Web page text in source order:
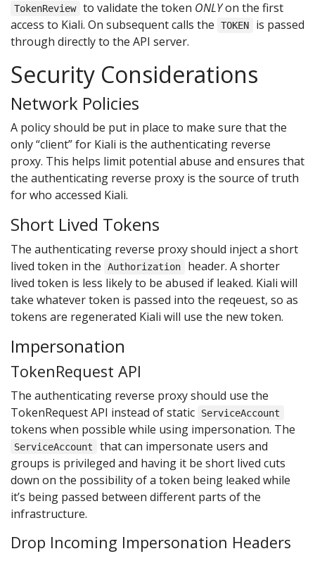
TokenReview to validate the token ONLYon the first
access to Kiali. On subsequent calls the
TOKEN
is passed
through directly to the API server.
Security Considerations
Network Policies
A policy should be put in place to make sure that the
only “client” for Kiali is the authenticating reverse
proxy. This helps limit potential abuse and ensures that
the authenticating reverse proxy is the source of truth
for who accessed Kiali.
Short Lived Tokens
The authenticating reverse proxy should inject a short
lived token in the
Authorization
header. A shorter
lived token is less likely to be abused if leaked. Kiali will
take whatever token is passed into the reqeuest, so as
tokens are regenerated Kiali will use the new token.
Impersonation
TokenRequest API
The authenticating reverse proxy should use the
TokenRequest API instead of static
ServiceAccount
tokens when possible while using impersonation. The
ServiceAccount
that can impersonate users and
groups is privileged and having it be short lived cuts
down on the possibility of a token being leaked while
it’s being passed between different parts of the
infrastructure.
Drop Incoming Impersonation Headers